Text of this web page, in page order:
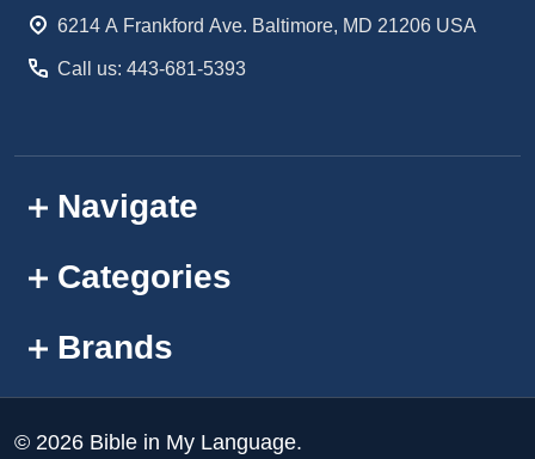
6214 A Frankford Ave. Baltimore, MD 21206 USA
Call us: 443-681-5393
Navigate
Categories
Brands
© 2026 Bible in My Language.